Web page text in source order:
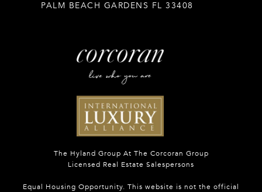
PALM BEACH GARDENS FL 33408
The Hyland Group At The Corcoran Group
Licensed Real Estate Salespersons
Equal Housing Opportunity. This website is not the official